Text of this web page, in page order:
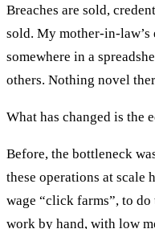
Breaches are sold,
sold. My mother-in-law’s
somewhere in a
others. Nothing novel
What has changed is the
Before, the bottleneck
these operations at scale
wage “click farms”, to
work by hand, with low